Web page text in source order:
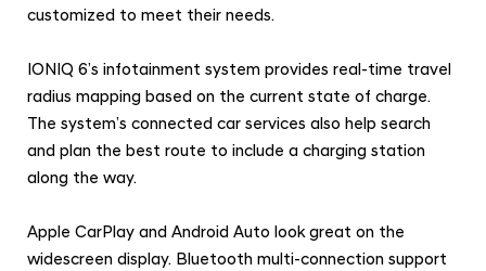
customized to meet their needs.
IONIQ 6’s infotainment system provides real-time travel
radius mapping based on the current state of charge.
The system’s connected car services also help search
and plan the best route to include a charging station
along the way.
Apple CarPlay and Android Auto look great on the
widescreen display. Bluetooth multi-connection support